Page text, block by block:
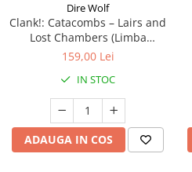
Dire Wolf
Clank!: Catacombs – Lairs and
Lost Chambers (Limba
Engleza)
159,00 Lei
IN STOC
ADAUGA IN COS